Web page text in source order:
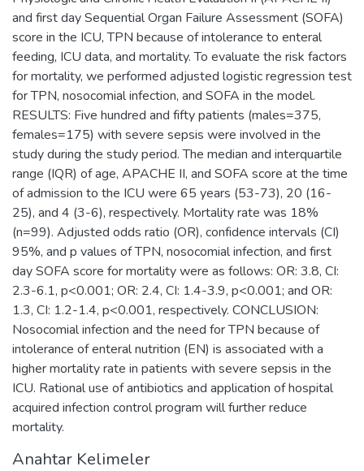
and first day Sequential Organ Failure Assessment (SOFA)
score in the ICU, TPN because of intolerance to enteral
feeding, ICU data, and mortality. To evaluate the risk factors
for mortality, we performed adjusted logistic regression test
for TPN, nosocomial infection, and SOFA in the model.
RESULTS: Five hundred and fifty patients (males=375,
females=175) with severe sepsis were involved in the
study during the study period. The median and interquartile
range (IQR) of age, APACHE II, and SOFA score at the time
of admission to the ICU were 65 years (53-73), 20 (16-
25), and 4 (3-6), respectively. Mortality rate was 18%
(n=99). Adjusted odds ratio (OR), confidence intervals (CI)
95%, and p values of TPN, nosocomial infection, and first
day SOFA score for mortality were as follows: OR: 3.8, CI:
2.3-6.1, p<0.001; OR: 2.4, CI: 1.4-3.9, p<0.001; and OR:
1.3, CI: 1.2-1.4, p<0.001, respectively. CONCLUSION:
Nosocomial infection and the need for TPN because of
intolerance of enteral nutrition (EN) is associated with a
higher mortality rate in patients with severe sepsis in the
ICU. Rational use of antibiotics and application of hospital
acquired infection control program will further reduce
mortality.
Anahtar Kelimeler